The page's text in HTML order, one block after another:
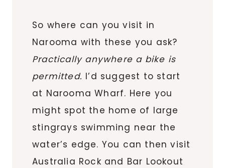
So where can you visit in
Narooma with these you ask?
Practically anywhere a bike is
permitted. I’d suggest to start
at Narooma Wharf. Here you
might spot the home of large
stingrays swimming near the
water’s edge. You can then visit
Australia Rock and Bar Lookout